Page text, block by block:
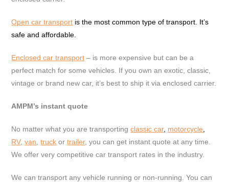
Open car transport is the most common type of transport. It’s
safe and affordable.
Enclosed car transport – is more expensive but can be a
perfect match for some vehicles. If you own an exotic, classic,
vintage or brand new car, it’s best to ship it via enclosed carrier.
AMPM’s instant quote
No matter what you are transporting classic car, motorcycle
RV,van truck ortrailer, you can get instant quote at any time.
We offer very competitive car transport rates in the industry.
We can transport any vehicle running or non-running. You can